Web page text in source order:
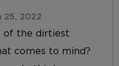
25, 2022
of the dirtiest
comes to mind?